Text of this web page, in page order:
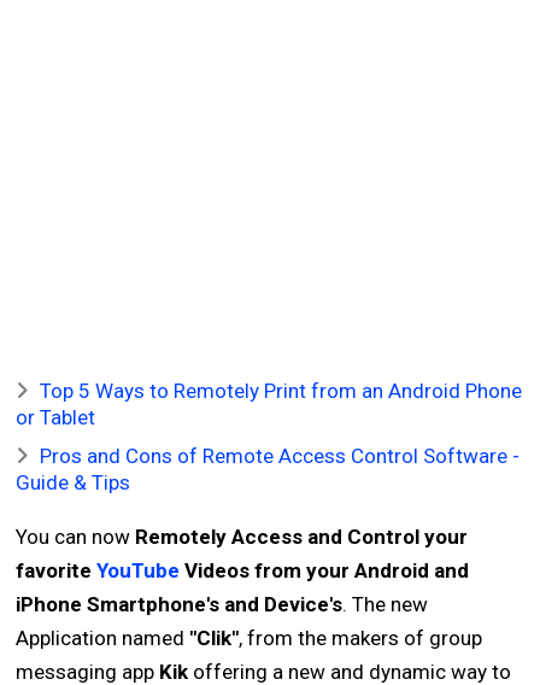
Top 5 Ways to Remotely Print from an Android Phone
or Tablet
Pros and Cons of Remote Access Control Software -
Guide & Tips
You can now Remotely Access and Control your
favoriteYouTube Videos from your Android and
iPhone Smartphone's and Device's. The new
Application named "Clik", from the makers of group
messaging app Kik offering a new and dynamic way to